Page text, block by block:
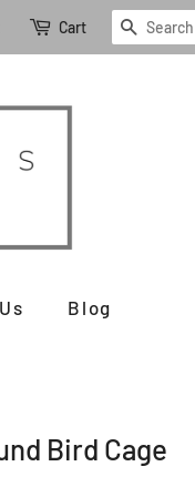
Cart Search
Blog
Bird Cage